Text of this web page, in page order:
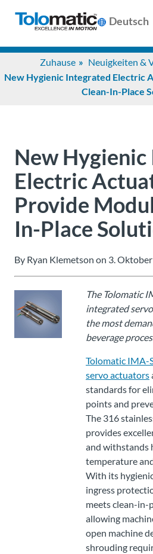
Deutsch
Zuhause
Neuigkeiten &
New Hygienic Integrated Electric
Clean-In-Place
New
Electric
Provide
In-Place
By Ryan Klemetson on 3.
The Tolomatic
integrated
the most
beverage
Tolomatic IMA-
servo actuators
standards for
points and
The 316
provides
and withstands
temperature
With its
ingress
meets clean-in-
allowing
open machine
shrouding
for:
Unterstützung
Infozentrum
Anwendungen
Über
Tolomatic
Kontakt
Neuigkeiten &
Veranstaltungen